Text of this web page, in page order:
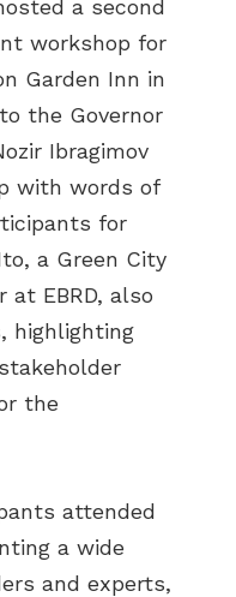
a second
workshop for
Garden Inn in
the Governor
Ibragimov
with words of
for
a Green City
at EBRD, also
highlighting
the
attended
a wide
and experts,